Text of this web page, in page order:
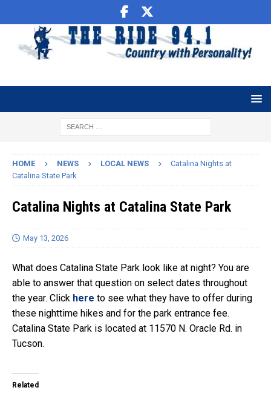
HOME NEWS LOCAL NEWS
Catalina Nights at
Catalina State Park
Catalina Nights at Catalina State Park
May 13, 2026
What does Catalina State Park look like at night? You are
able to answer that question on select dates throughout
the year. Click here to see what they have to offer during
these nighttime hikes and for the park entrance fee.
Catalina State Park is located at 11570 N. Oracle Rd. in
Tucson.
Related